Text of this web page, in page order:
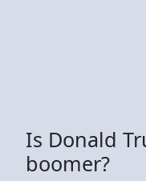
Is Donald
boomer?